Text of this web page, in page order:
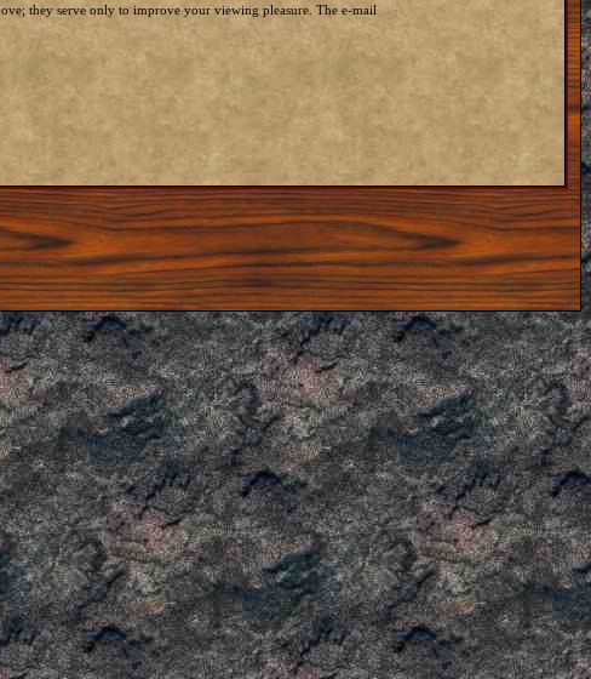
they serve only to improve your viewing pleasure. The e-mail